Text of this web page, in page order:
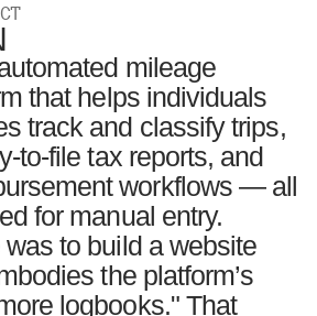
mileage
that helps individuals
track and classify trips,
to-file tax reports, and
workflows — all
for manual entry.
to build a website
the platform’s
logbooks." That